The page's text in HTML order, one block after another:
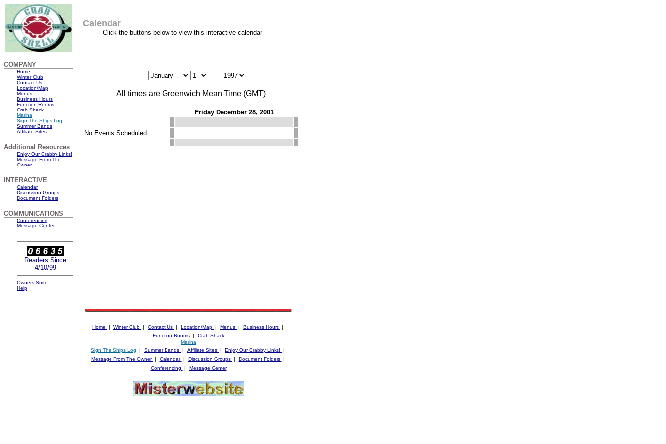
COMPANY
Home
Winter Club
Contact Us
Location/Map
Menus
Business Hours
Function Rooms
Crab Shack
Marina
Sign The Ships Log
Summer Bands
Affiliate Sites
Additional Resources
Enjoy Our Crabby Links!
Message From The
Owner
INTERACTIVE
Calendar
Discussion Groups
Document Folders
COMMUNICATIONS
Conferencing
Message Center
Readers Since
4/10/99
Owners Suite
Help
Calendar
Click the buttons below to view this interactive calendar
All times are Greenwich Mean Time (GMT)
Friday December 28, 2001
No Events Scheduled
Home | Winter Club | Contact Us | Location/Map | Menus | Business Hours |
Function Rooms |
Crab Shack
Marina
Sign The Ships Log
| Summer Bands | Affiliate Sites | Enjoy Our Crabby Links!
|
Message From The Owner | Calendar | Discussion Groups | Document Folders |
Conferencing
| Message Center